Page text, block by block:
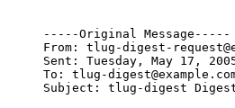
-----Original Message-----
From: tlug-digest-
Sent: Tuesday, May 17,
To: tlug-
Subject: tlug-digest Digest